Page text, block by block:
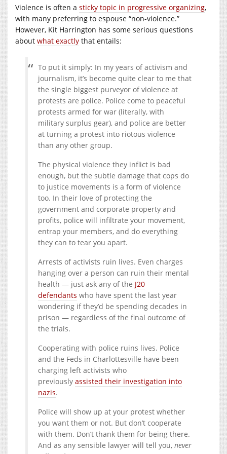
Violence is often a sticky topic in progressive organizing,
with many preferring to espouse “non-violence.”
However, Kit Harrington has some serious questions
about what exactly that entails:
To put it simply: In my years of activism and
journalism, it’s become quite clear to me that
the single biggest purveyor of violence at
protests are police. Police come to peaceful
protests armed for war (literally, with
military surplus gear), and police are better
at turning a protest into riotous violence
than any other group.
The physical violence they inflict is bad
enough, but the subtle damage that cops do
to justice movements is a form of violence
too. In their love of protecting the
government and corporate property and
profits, police will infiltrate your movement,
entrap your members, and do everything
they can to tear you apart.
Arrests of activists ruin lives. Even charges
hanging over a person can ruin their mental
health — just ask any of the J20
defendants who have spent the last year
wondering if they’d be spending decades in
prison — regardless of the final outcome of
the trials.
Cooperating with police ruins lives. Police
and the Feds in Charlottesville have been
charging left activists who
previously assisted their investigation into
nazis.
Police will show up at your protest whether
you want them or not. But don’t cooperate
with them. Don’t thank them for being there.
And as any sensible lawyer will tell you, never